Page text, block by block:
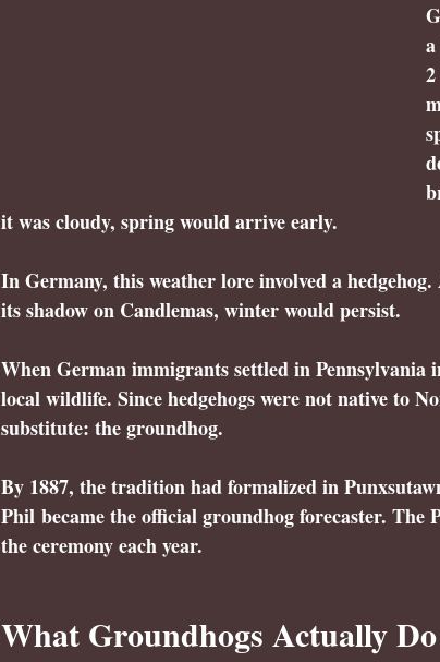
it was cloudy, spring would arrive early.
In Germany, this weather lore involved a
its shadow on Candlemas, winter would persist.
When German immigrants settled in Pennsylvania
local wildlife. Since hedgehogs were not native to
substitute: the groundhog.
By 1887, the tradition had formalized in
Phil became the official groundhog forecaster. The
the ceremony each year.
What Groundhogs Actually